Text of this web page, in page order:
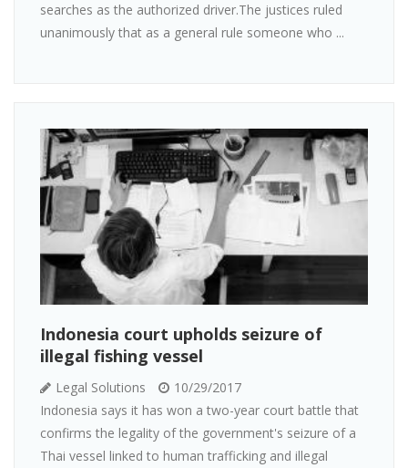
searches as the authorized driver.The justices ruled
unanimously that as a general rule someone who ...
Indonesia court upholds seizure of
illegal fishing vessel
Legal Solutions
10/29/2017
Indonesia says it has won a two-year court battle that
confirms the legality of the government's seizure of a
Thai vessel linked to human trafficking and illegal